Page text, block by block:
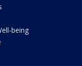
being